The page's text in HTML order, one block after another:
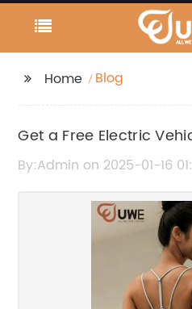
Home Blog
Get a Free Electric
Home
By:Admin on 2025-01-16